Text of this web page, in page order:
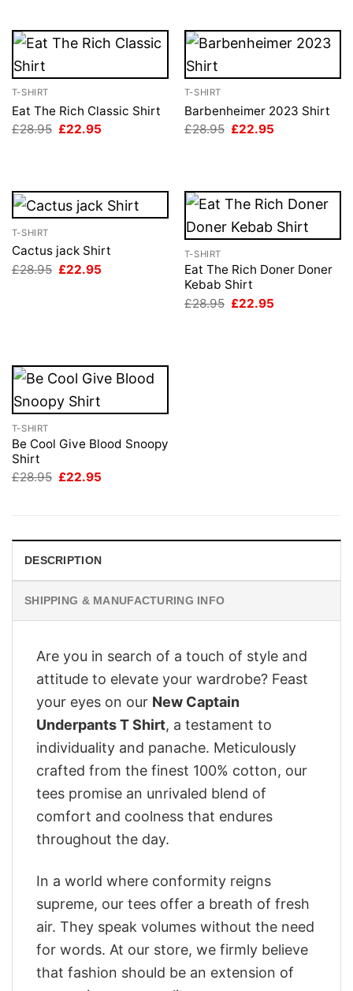
T-SHIRT
Eat The Rich Classic Shirt
£28.95 Original
£22.95
T-SHIRT
Barbenheimer 2023 Shirt
£28.95 Original
£22.95
T-SHIRT
Cactus jack Shirt
£28.95 Original
£22.95
T-SHIRT
Eat The Rich Doner Doner
Kebab Shirt
£28.95 Original
£22.95
T-SHIRT
Be Cool Give Blood Snoopy
Shirt
£28.95 Original
£22.95
DESCRIPTION
SHIPPING & MANUFACTURING INFO
Are you in search of a touch of style and
attitude to elevate your wardrobe? Feast
your eyes on our New Captain
Underpants T Shirt, a testament to
individuality and panache. Meticulously
crafted from the finest 100% cotton, our
tees promise an unrivaled blend of
comfort and coolness that endures
throughout the day.
In a world where conformity reigns
supreme, our tees offer a breath of fresh
air. They speak volumes without the need
for words. At our store, we firmly believe
that fashion should be an extension of